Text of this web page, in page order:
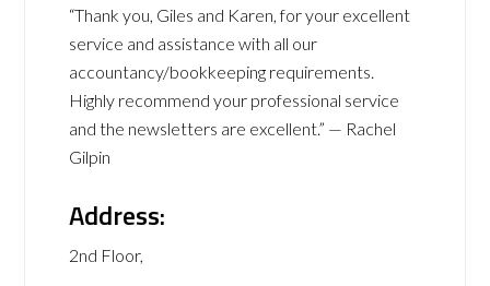
“Thank you, Giles and Karen, for your excellent
service and assistance with all our
accountancy/bookkeeping requirements.
Highly recommend your professional service
and the newsletters are excellent.” — Rachel
Gilpin
Address:
2nd Floor,